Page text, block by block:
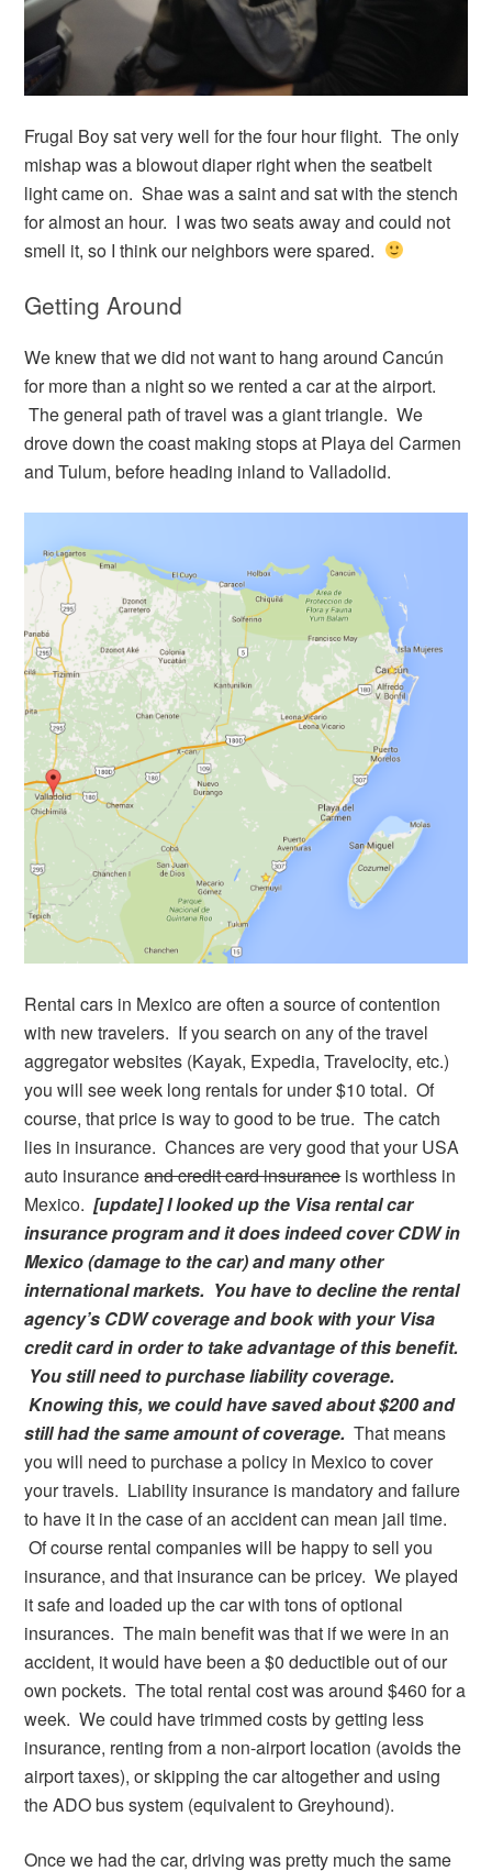
Frugal Boy sat very well for the four hour flight. The only
mishap was a blowout diaper right when the seatbelt
light came on. Shae was a saint and sat with the stench
for almost an hour. I was two seats away and could not
smell it, so I think our neighbors were spared.
Getting Around
We knew that we did not want to hang around Cancún
for more than a night so we rented a car at the airport.
The general path of travel was a giant triangle. We
drove down the coast making stops at Playa del Carmen
and Tulum, before heading inland to Valladolid.
Rental cars in Mexico are often a source of contention
with new travelers. If you search on any of the travel
aggregator websites (Kayak, Expedia, Travelocity, etc.)
you will see week long rentals for under $10 total. Of
course, that price is way to good to be true. The catch
lies in insurance. Chances are very good that your USA
auto insuranceand credit card insuranceis worthless in
Mexico.[update] I looked up the Visa rental car
insurance program and it does indeed cover CDW in
Mexico (damage to the car) and many other
international markets. You have to decline the rental
agency’s CDW coverage and book with your Visa
credit card in order to take advantage of this benefit.
You still need to purchase liability coverage.
Knowing this, we could have saved about $200 and
still had the same amount of coverage. That means
you will need to purchase a policy in Mexico to cover
your travels. Liability insurance is mandatory and failure
to have it in the case of an accident can mean jail time.
Of course rental companies will be happy to sell you
insurance, and that insurance can be pricey. We played
it safe and loaded up the car with tons of optional
insurances. The main benefit was that if we were in an
accident, it would have been a $0 deductible out of our
own pockets. The total rental cost was around $460 for a
week. We could have trimmed costs by getting less
insurance, renting from a non-airport location (avoids the
airport taxes), or skipping the car altogether and using
the ADO bus system (equivalent to Greyhound).
Once we had the car, driving was pretty much the same